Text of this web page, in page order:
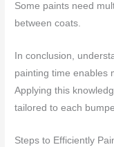
Some paints need
between coats.
In conclusion,
painting time enables
Applying this
tailored to each
Steps to Efficiently